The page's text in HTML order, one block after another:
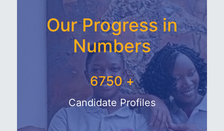
Our Progress in
Numbers
7719 +
Candidate Profiles